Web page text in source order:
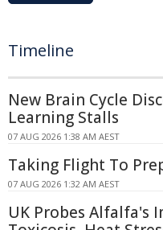
Timeline
New Brain Cycle
Learning Stalls
07 AUG 2026 1:38 AM AEST
Taking Flight To
07 AUG 2026 1:32 AM AEST
UK Probes Alfalfa's